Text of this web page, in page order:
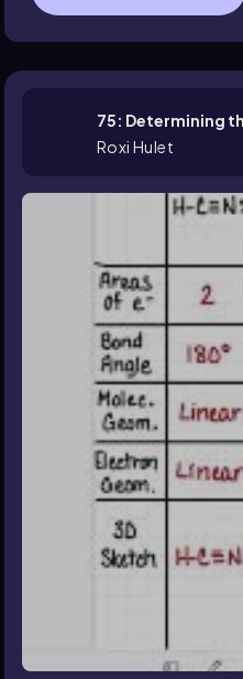
75: Determining
Roxi Hulet